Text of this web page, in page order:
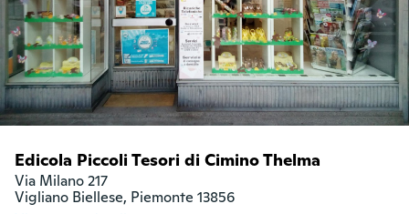
Edicola Piccoli Tesori di Cimino Thelma
Via Milano 217
Vigliano Biellese, Piemonte 13856